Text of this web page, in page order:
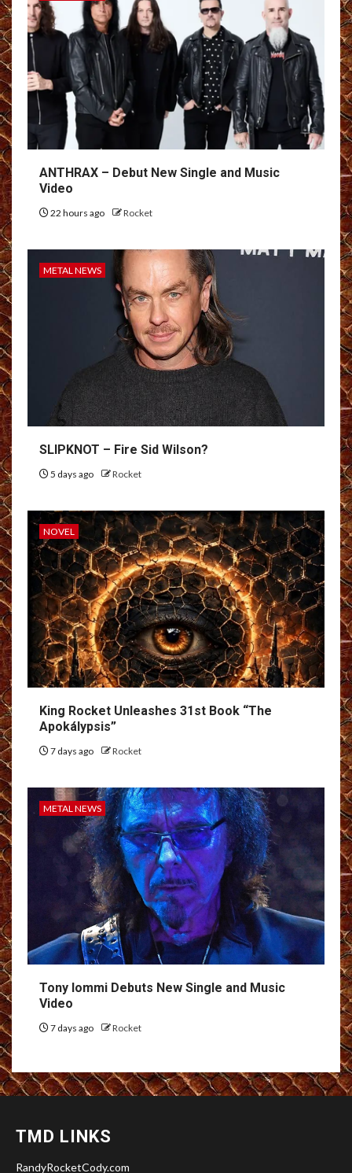
ANTHRAX – Debut New Single and Music
Video
22 hours ago Rocket
METAL NEWS
SLIPKNOT – Fire Sid Wilson?
5 days ago Rocket
NOVEL
King Rocket Unleashes 31st Book “The
Apokálypsis”
7 days ago Rocket
METAL NEWS
Tony Iommi Debuts New Single and Music
Video
7 days ago Rocket
TMD LINKS
RandyRocketCody.com